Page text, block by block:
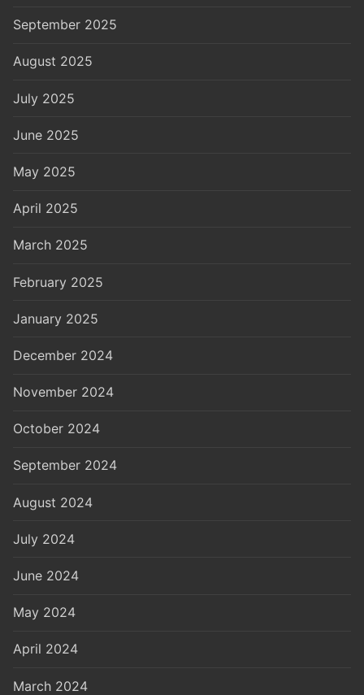
September 2025
August 2025
July 2025
June 2025
May 2025
April 2025
March 2025
February 2025
January 2025
December 2024
November 2024
October 2024
September 2024
August 2024
July 2024
June 2024
May 2024
April 2024
March 2024